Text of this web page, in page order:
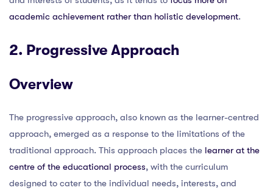
academic achievement rather than holistic development.
2. Progressive Approach
Overview
The progressive approach, also known as the learner-centred
approach, emerged as a response to the limitations of the
traditional approach. This approach places the learner at the
centre of the educational process, with the curriculum
designed to cater to the individual needs, interests, and